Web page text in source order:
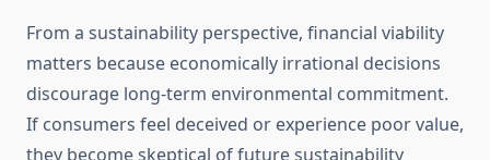
From a sustainability perspective, financial viability
matters because economically irrational decisions
discourage long-term environmental commitment.
If consumers feel deceived or experience poor value,
they become skeptical of future sustainability